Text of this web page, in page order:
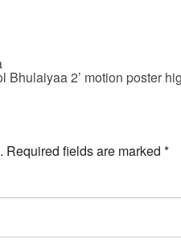
Bhulaiyaa 2’ motion poster
Required fields are marked *